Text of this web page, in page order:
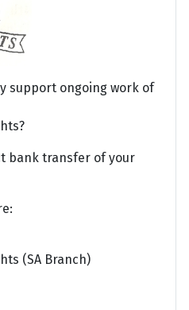
support ongoing work of
bank transfer of your
(SA Branch)